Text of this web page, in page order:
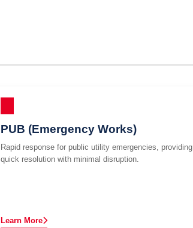
PUB (Emergency Works)
Rapid response for public utility emergencies, providing
quick resolution with minimal disruption.
Learn More